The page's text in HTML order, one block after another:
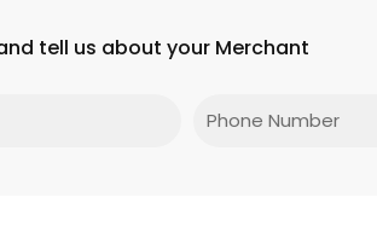
tell us about your Merchant
Phone